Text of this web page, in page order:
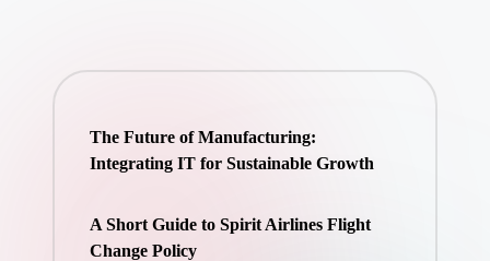
The Future of Manufacturing:
Integrating IT for Sustainable Growth
A Short Guide to Spirit Airlines Flight
Change Policy